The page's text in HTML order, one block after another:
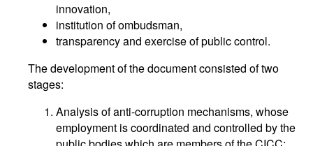
innovation,
institution of ombudsman,
transparency and exercise of public control.
The development of the document consisted of two
stages:
Analysis of anti-corruption mechanisms, whose
employment is coordinated and controlled by the